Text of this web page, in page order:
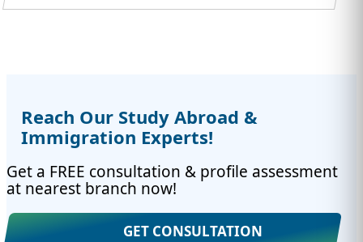
Reach Our Study Abroad &
Immigration Experts!
Get a FREE consultation & profile assessment
at nearest branch now!
GET CONSULTATION